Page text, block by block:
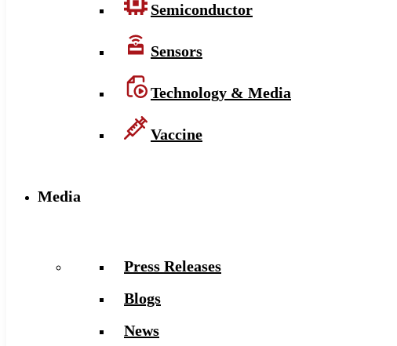
Semiconductor
Sensors
Technology & Media
Vaccine
Media
Press Releases
Blogs
News